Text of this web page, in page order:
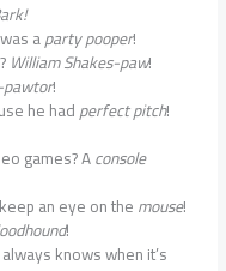
aparty pooper!
William Shakes-paw!
!
he hadperfect pitch!
games? Aconsole
an eye on themouse!
!
knows when it’s